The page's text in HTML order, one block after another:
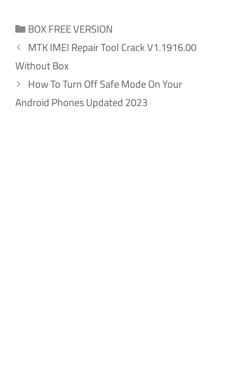
Categories
BOX FREE VERSION
MTK IMEI Repair Tool Crack V1.1916.00
Without Box
How To Turn Off Safe Mode On Your
Android Phones Updated 2023